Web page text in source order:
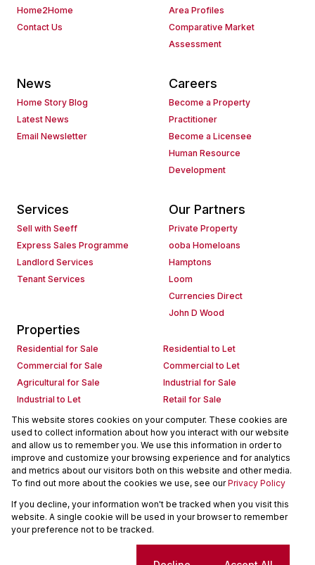
This website stores cookies on your computer. These cookies are
used to collect information about how you interact with our website
and allow us to remember you. We use this information in order to
improve and customize your browsing experience and for analytics
and metrics about our visitors both on this website and other media.
To find out more about the cookies we use, see ourPrivacy Policy
If you decline, your information won't be tracked when you visit this
website. A single cookie will be used in your browser to remember
your preference not to be tracked.
Home2Home
Contact Us
Area Profiles
Comparative Market
Assessment
News
Home Story Blog
Latest News
Email Newsletter
Careers
Become a Property
Practitioner
Become a Licensee
Human Resource
Development
Services
Sell with Seeff
Express Sales Programme
Landlord Services
Tenant Services
Our Partners
Private Property
ooba Homeloans
Hamptons
Loom
Currencies Direct
John D Wood
Properties
Residential for Sale
Residential to Let
Commercial for Sale
Commercial to Let
Agricultural for Sale
Industrial for Sale
Industrial to Let
Retail for Sale
Retail to Let
Holiday Letting
Vacant Land
Mixed use for Sale
Mixed use to Let
Residential new Developments
Commercial new Developments
Residential Estates
Commercial Estates
Powered byProp Data
Copyright © 2026 Seeff Property Group
Cookies